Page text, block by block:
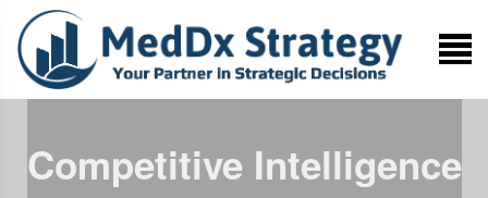
Competitive Intelligence